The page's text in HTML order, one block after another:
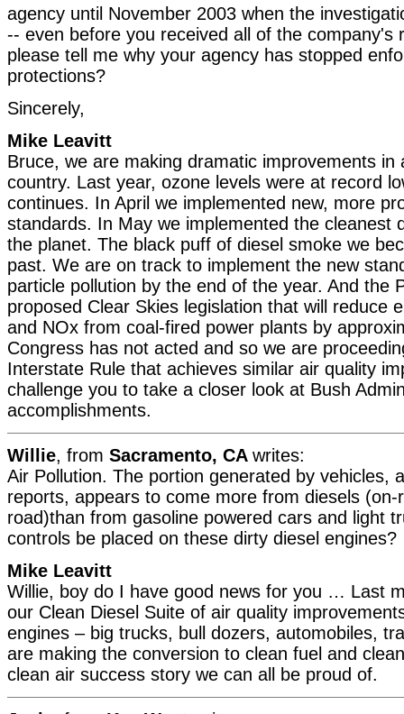
agency until November 2003 when the
-- even before you received all of the company's
please tell me why your agency has stopped
protections?
Sincerely,
Mike Leavitt
Bruce, we are making dramatic improvements in
country. Last year, ozone levels were at record
continues. In April we implemented new, more
standards. In May we implemented the cleanest
the planet. The black puff of diesel smoke we
past. We are on track to implement the new
particle pollution by the end of the year. And the
proposed Clear Skies legislation that will reduce
and NOx from coal-fired power plants by
Congress has not acted and so we are
Interstate Rule that achieves similar air quality
challenge you to take a closer look at Bush
accomplishments.
Willie, from Sacramento, CA writes:
Air Pollution. The portion generated by vehicles,
reports, appears to come more from diesels (on-
road)than from gasoline powered cars and light
controls be placed on these dirty diesel engines?
Mike Leavitt
Willie, boy do I have good news for you … Last
our Clean Diesel Suite of air quality
engines – big trucks, bull dozers, automobiles,
are making the conversion to clean fuel and
clean air success story we can all be proud of.